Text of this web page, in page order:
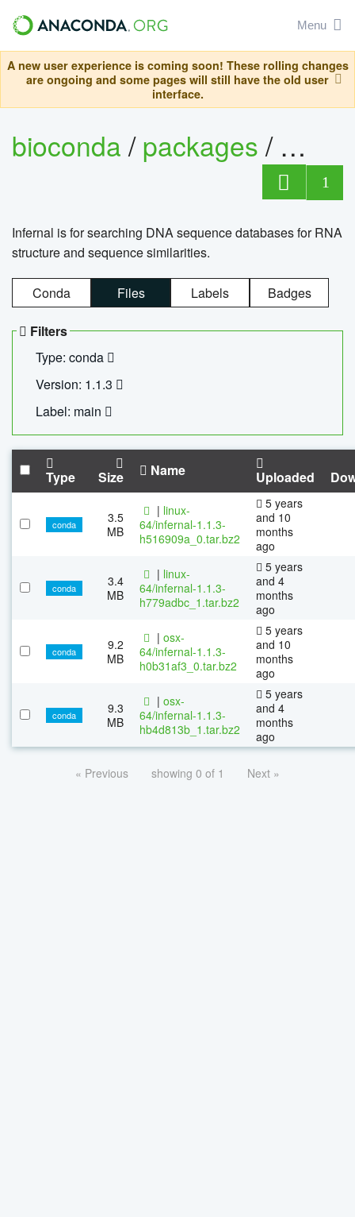
Menu
A new user experience is coming soon! These rolling changes
are ongoing and some pages will still have the old user
interface.
bioconda/packages/
1
Infernal is for searching DNA sequence databases for RNA
structure and sequence similarities.
Conda Files Labels Badges
Filters
Type: conda
Version: 1.1.3
Label: main
Type Size Name Uploaded
conda
3.5
MB
| linux-
64/infernal-1.1.3-
h516909a_0.tar.bz2
5 years
and 10
months
ago
conda
3.4
MB
| linux-
64/infernal-1.1.3-
h779adbc_1.tar.bz2
5 years
and 4
months
ago
conda
9.2
MB
| osx-
64/infernal-1.1.3-
h0b31af3_0.tar.bz2
5 years
and 10
months
ago
conda
9.3
MB
| osx-
64/infernal-1.1.3-
hb4d813b_1.tar.bz2
5 years
and 4
months
ago
« Previous showing 0 of 1 Next »